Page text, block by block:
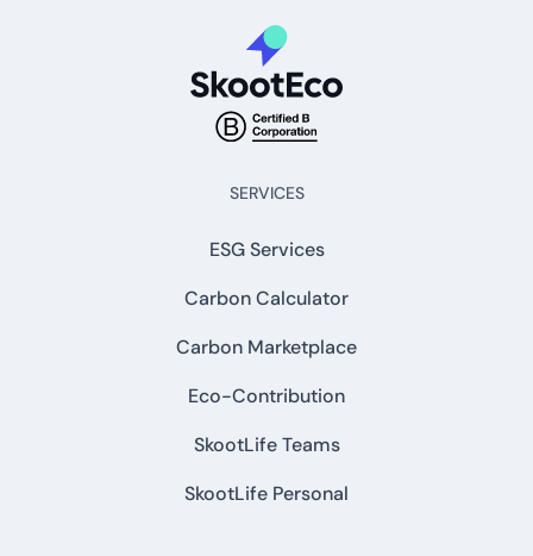
SERVICES
ESG Services
Carbon Calculator
Carbon Marketplace
Eco-Contribution
SkootLife Teams
SkootLife Personal